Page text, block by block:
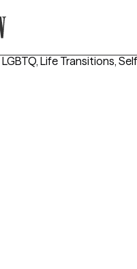
LGBTQ, Life Transitions,